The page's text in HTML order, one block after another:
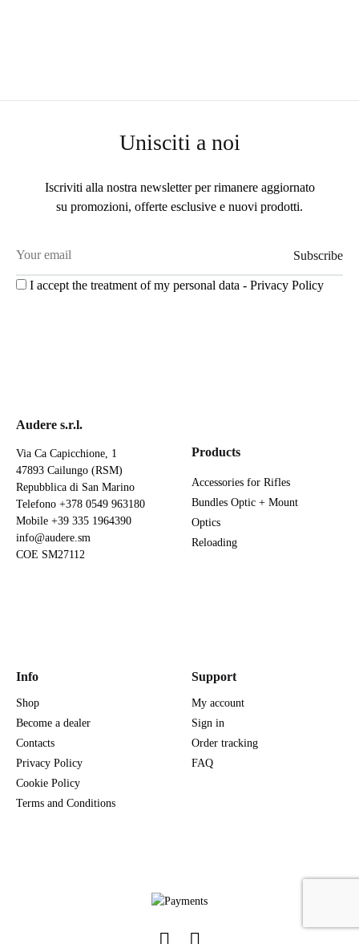
Unisciti a noi
Iscriviti alla nostra newsletter per rimanere aggiornato
su promozioni, offerte esclusive e nuovi prodotti.
I accept the treatment of my personal data - Privacy Policy
Audere s.r.l.
Via Ca Capicchione, 1
47893 Cailungo (RSM)
Repubblica di San Marino
Telefono +378 0549 963180
Mobile +39 335 1964390
info@audere.sm
COE SM27112
Products
Accessories for Rifles
Bundles Optic + Mount
Optics
Reloading
Info
Shop
Become a dealer
Contacts
Privacy Policy
Cookie Policy
Terms and Conditions
Support
My account
Sign in
Order tracking
FAQ
Facebook